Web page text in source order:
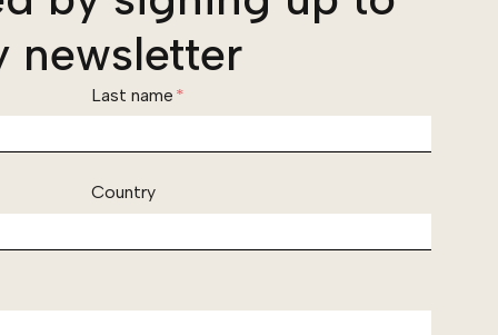
newsletter
Last name *
Country